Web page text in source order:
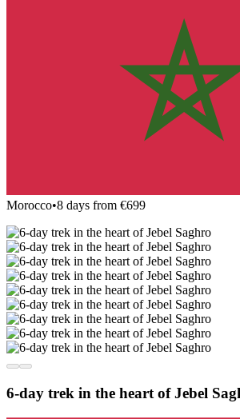
Morocco•8 days from €699
6-day trek in the heart of Jebel